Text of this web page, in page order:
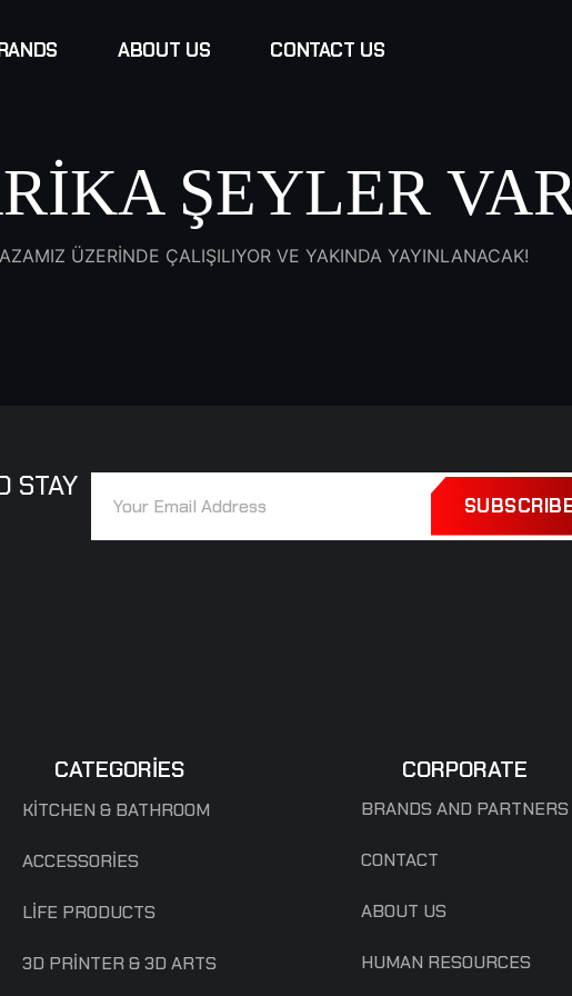
ABOUT US CONTACT US
ŞEYLER
ÜZERINDE ÇALIŞILIYOR VE YAKINDA YAYINLANACAK!
STAY
CATEGORIES
KITCHEN & BATHROOM
ACCESSORIES
LIFE PRODUCTS
3D PRINTER & 3D ARTS
CORPORATE
BRANDS AND PARTNERS
CONTACT
ABOUT US
HUMAN RESOURCES